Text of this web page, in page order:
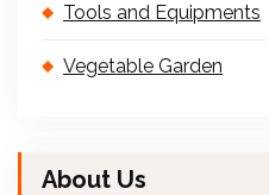
Tools and Equipments
Vegetable Garden
About Us